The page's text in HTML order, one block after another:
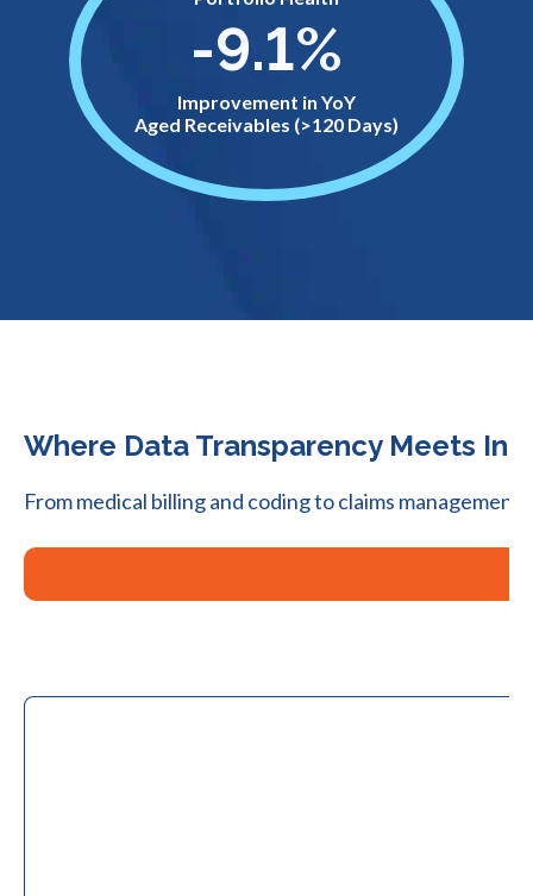
-9.1%
Improvement in YoY
Aged Receivables (>120 Days)
Where Data Transparency Meets
From medical billing and coding to claims